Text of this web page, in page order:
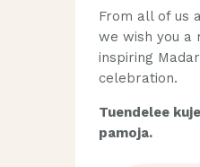
From all of us
we wish you a
inspiring
celebration.
Tuendelee
pamoja.